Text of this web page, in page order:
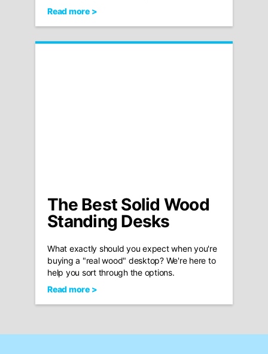
Read more >
The Best Solid Wood
Standing Desks
What exactly should you expect when you're
buying a "real wood" desktop? We're here to
help you sort through the options.
Read more >